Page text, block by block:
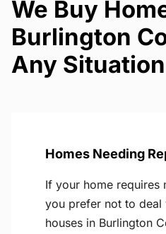
We Buy
Burlington
Any Situation
Homes Needing
If your home requires
you prefer not to deal
houses in Burlington